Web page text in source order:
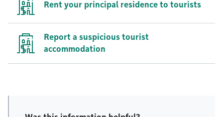
Rent your principal residence to tourists
Report a suspicious tourist
accommodation